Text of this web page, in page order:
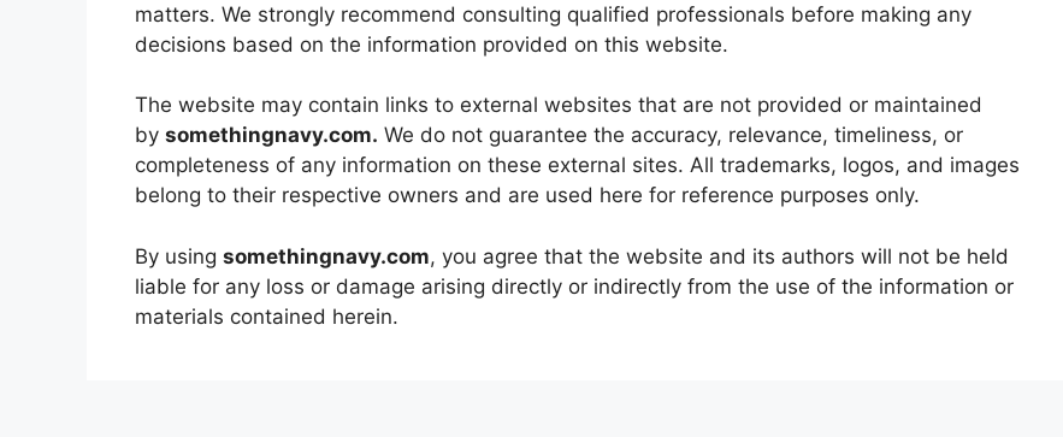
matters. We strongly recommend consulting qualified professionals before making any
decisions based on the information provided on this website.
The website may contain links to external websites that are not provided or maintained
by somethingnavy.com. We do not guarantee the accuracy, relevance, timeliness, or
completeness of any information on these external sites. All trademarks, logos, and images
belong to their respective owners and are used here for reference purposes only.
By using somethingnavy.com, you agree that the website and its authors will not be held
liable for any loss or damage arising directly or indirectly from the use of the information or
materials contained herein.